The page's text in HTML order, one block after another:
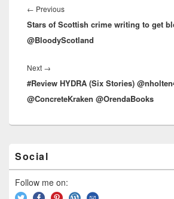
navigation
← Previous
post:
Stars of Scottish crime writing to get
@BloodyScotland
Next →
post:
#Review HYDRA (Six Stories)
@ConcreteKraken @OrendaBooks
Sidebar
Widget
Area
Social
Follow me on: